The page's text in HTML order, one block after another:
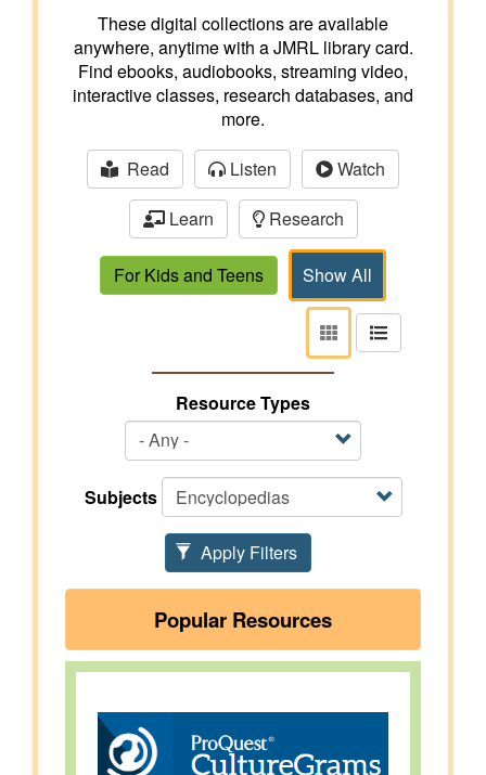
These digital collections are available
anywhere, anytime with a JMRL library card.
Find ebooks, audiobooks, streaming video,
interactive classes, research databases, and
more.
Read
Listen
Watch
Learn
Research
For Kids and Teens Show All
View
as
View
as
Resource Types
Subjects
Apply Filters
Popular Resources